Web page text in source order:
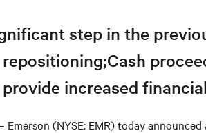
step in the
increased
Emerson (NYSE: EMR) today